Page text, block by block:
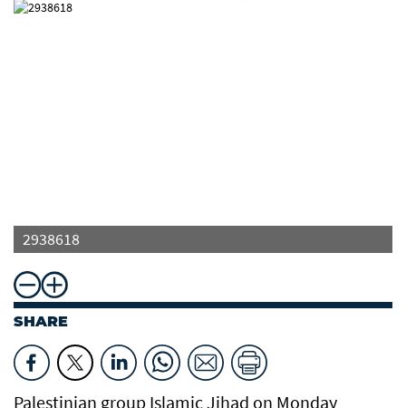
2938618
SHARE
Palestinian group Islamic Jihad on Monday